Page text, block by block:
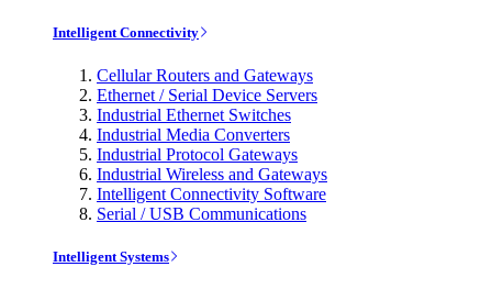
Intelligent Connectivity
Cellular Routers and Gateways
Ethernet / Serial Device Servers
Industrial Ethernet Switches
Industrial Media Converters
Industrial Protocol Gateways
Industrial Wireless and Gateways
Intelligent Connectivity Software
Serial / USB Communications
Intelligent Systems